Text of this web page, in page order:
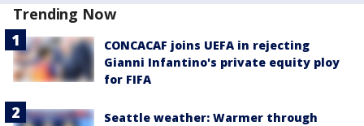
Trending Now
CONCACAF joins UEFA in rejecting
Gianni Infantino's private equity ploy
for FIFA
Seattle weather: Warmer through